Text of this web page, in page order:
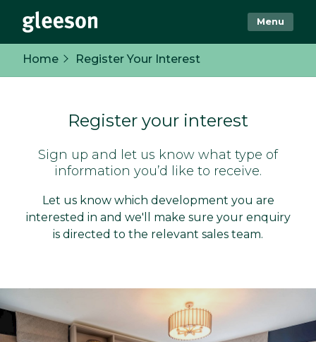
Menu
Home Register Your Interest
Register your interest
Sign up and let us know what type of
information you’d like to receive.
Let us know which development you are
interested in and we'll make sure your enquiry
is directed to the relevant sales team.